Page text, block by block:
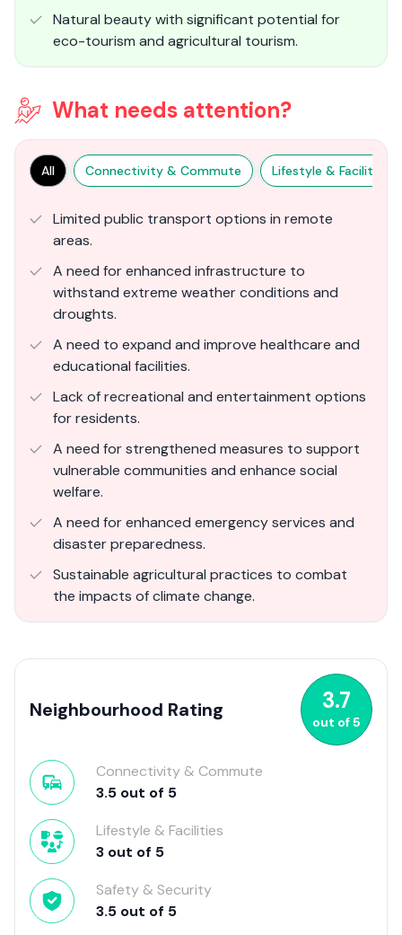
Natural beauty with significant potential for
eco-tourism and agricultural tourism.
What needs attention?
All Connectivity & Commute Lifestyle & Facilities
Limited public transport options in remote
areas.
A need for enhanced infrastructure to
withstand extreme weather conditions and
droughts.
A need to expand and improve healthcare and
educational facilities.
Lack of recreational and entertainment options
for residents.
A need for strengthened measures to support
vulnerable communities and enhance social
welfare.
A need for enhanced emergency services and
disaster preparedness.
Sustainable agricultural practices to combat
the impacts of climate change.
Neighbourhood Rating 3.7
out of5
Connectivity & Commute
3.5 out of 5
Lifestyle & Facilities
3 out of 5
Safety & Security
3.5 out of 5